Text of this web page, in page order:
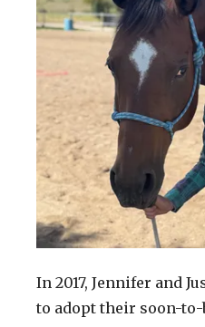
In 2017, Jennifer and
to adopt their soon-to-